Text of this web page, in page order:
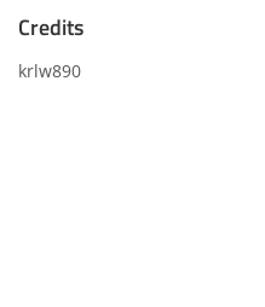
Credits
krlw890